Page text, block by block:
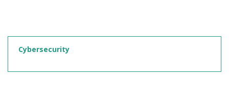
Cybersecurity